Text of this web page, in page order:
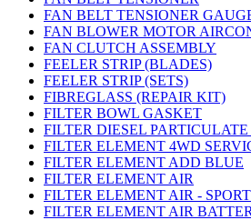
FAN BELT TENSIONER
FAN BLOWER MOTOR
FAN CLUTCH ASSEMBLY
FEELER STRIP (BLADES)
FEELER STRIP (SETS)
FIBREGLASS (REPAIR KIT)
FILTER BOWL GASKET
FILTER DIESEL
FILTER ELEMENT 4WD
FILTER ELEMENT ADD BLUE
FILTER ELEMENT AIR
FILTER ELEMENT AIR -
FILTER ELEMENT AIR